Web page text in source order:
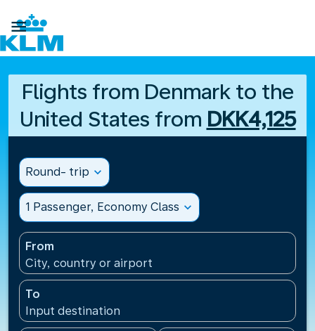

Flights from Denmark to the
United States from DKK4,125
Round- trip expand_more
1 Passenger, Economy Class expand_more
From
City, country or airport
To
Input destination